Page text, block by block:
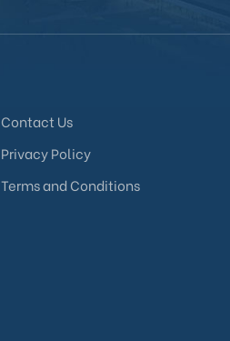
Contact Us
Privacy Policy
Terms and Conditions